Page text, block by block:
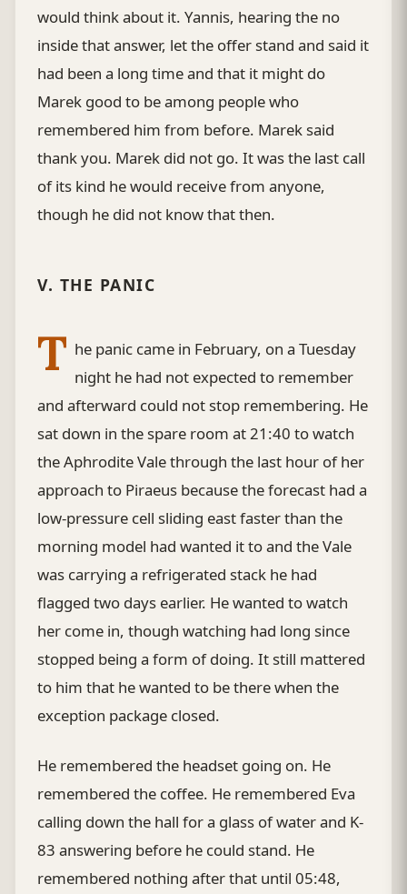
would think about it. Yannis, hearing the no
inside that answer, let the offer stand and said it
had been a long time and that it might do
Marek good to be among people who
remembered him from before. Marek said
thank you. Marek did not go. It was the last call
of its kind he would receive from anyone,
though he did not know that then.
V. THE PANIC
T he panic came in February, on a Tuesday
night he had not expected to remember
and afterward could not stop remembering. He
sat down in the spare room at 21:40 to watch
the Aphrodite Vale through the last hour of her
approach to Piraeus because the forecast had a
low-pressure cell sliding east faster than the
morning model had wanted it to and the Vale
was carrying a refrigerated stack he had
flagged two days earlier. He wanted to watch
her come in, though watching had long since
stopped being a form of doing. It still mattered
to him that he wanted to be there when the
exception package closed.
He remembered the headset going on. He
remembered the coffee. He remembered Eva
calling down the hall for a glass of water and K-
83 answering before he could stand. He
remembered nothing after that until 05:48,